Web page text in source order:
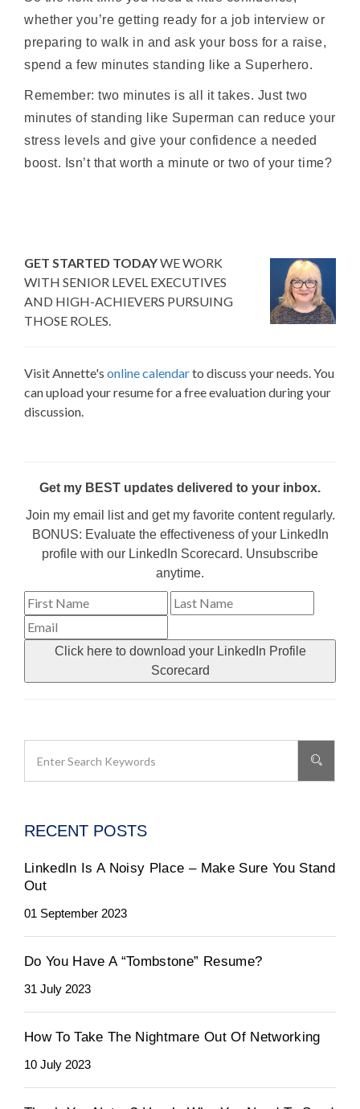
whether you’re getting ready for a job interview or
preparing to walk in and ask your boss for a raise,
spend a few minutes standing like a Superhero.
Remember: two minutes is all it takes. Just two
minutes of standing like Superman can reduce your
stress levels and give your confidence a needed
boost. Isn’t that worth a minute or two of your time?
GET STARTED TODAYWE WORK
WITH SENIOR LEVEL EXECUTIVES
AND HIGH-ACHIEVERS PURSUING
THOSE ROLES.
Visit Annette's online calendarto discuss your needs. You
can upload your resume for a free evaluation during your
discussion.
Get my BEST updates delivered to your inbox.
Join my email list and get my favorite content regularly.
BONUS: Evaluate the effectiveness of your LinkedIn
profile with our LinkedIn Scorecard. Unsubscribe
anytime.
Click here to download your LinkedIn Profile
Scorecard
RECENT POSTS
LinkedIn Is A Noisy Place – Make Sure You Stand
Out
01 September 2023
Do You Have A “Tombstone” Resume?
31 July 2023
How To Take The Nightmare Out Of Networking
10 July 2023